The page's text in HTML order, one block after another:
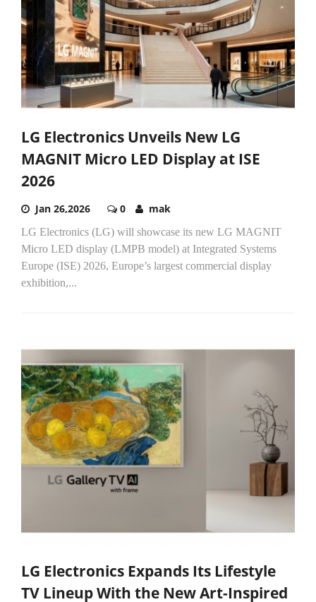
LG Electronics Unveils New LG
MAGNIT Micro LED Display at ISE
2026
Jan 26,2026 0 mak
LG Electronics (LG) will showcase its new LG MAGNIT
Micro LED display (LMPB model) at Integrated Systems
Europe (ISE) 2026, Europe’s largest commercial display
exhibition,...
LG Electronics Expands Its Lifestyle
TV Lineup With the New Art-Inspired